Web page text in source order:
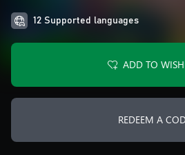
12 Supported languages
ADD TO
REDEEM A